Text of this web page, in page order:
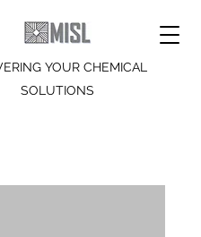
YOUR CHEMICAL
SOLUTIONS